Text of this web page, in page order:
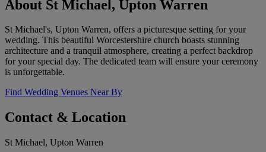
About St Michael, Upton Warren
St Michael's, Upton Warren, offers a picturesque setting for your
wedding. This beautiful Worcestershire church boasts stunning
architecture and a tranquil atmosphere, creating a perfect backdrop
for your special day. The dedicated team will ensure your ceremony
is unforgettable.
Find Wedding Venues Near By
Contact & Location
St Michael, Upton Warren